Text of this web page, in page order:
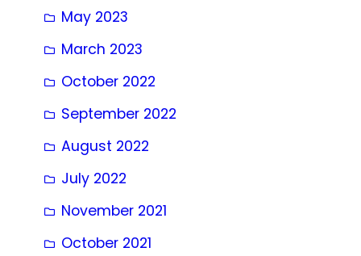
May 2023
March 2023
October 2022
September 2022
August 2022
July 2022
November 2021
October 2021